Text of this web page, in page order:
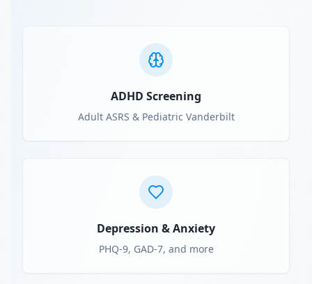
ADHD Screening
Adult ASRS & Pediatric Vanderbilt
Depression & Anxiety
PHQ-9, GAD-7, and more